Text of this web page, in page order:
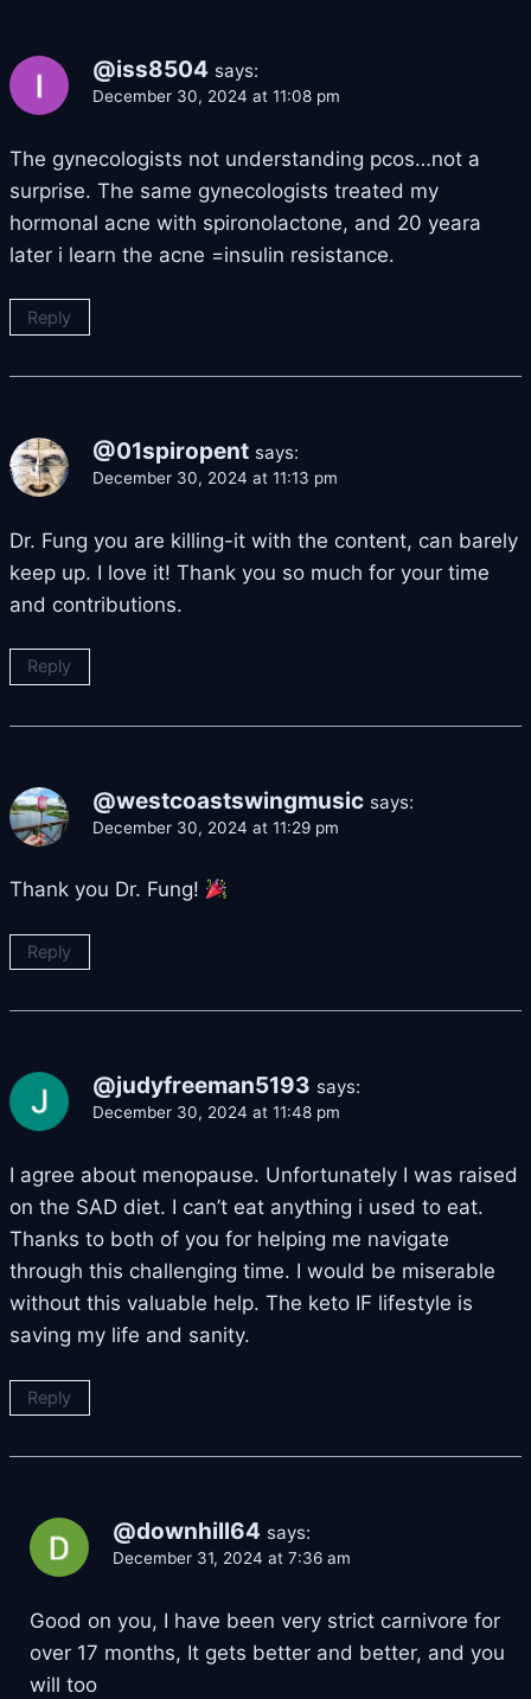
@iss8504 says:
December 30, 2024 at 11:08 pm
The gynecologists not understanding pcos…not a
surprise. The same gynecologists treated my
hormonal acne with spironolactone, and 20 yeara
later i learn the acne =insulin resistance.
Reply
@01spiropent says:
December 30, 2024 at 11:13 pm
Dr. Fung you are killing-it with the content, can barely
keep up. I love it! Thank you so much for your time
and contributions.
Reply
@westcoastswingmusic says:
December 30, 2024 at 11:29 pm
Thank you Dr. Fung!
Reply
@judyfreeman5193 says:
December 30, 2024 at 11:48 pm
I agree about menopause. Unfortunately I was raised
on the SAD diet. I can’t eat anything i used to eat.
Thanks to both of you for helping me navigate
through this challenging time. I would be miserable
without this valuable help. The keto IF lifestyle is
saving my life and sanity.
Reply
@downhill64 says:
December 31, 2024 at 7:36 am
Good on you, I have been very strict carnivore for
over 17 months, It gets better and better, and you
will too